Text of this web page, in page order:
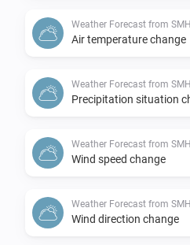
Weather Forecast from
Air temperature change
Weather Forecast from
Precipitation situation
Weather Forecast from
Wind speed change
Weather Forecast from
Wind direction change